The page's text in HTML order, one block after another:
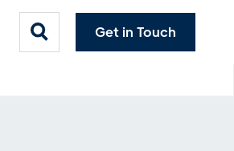
Get in Touch